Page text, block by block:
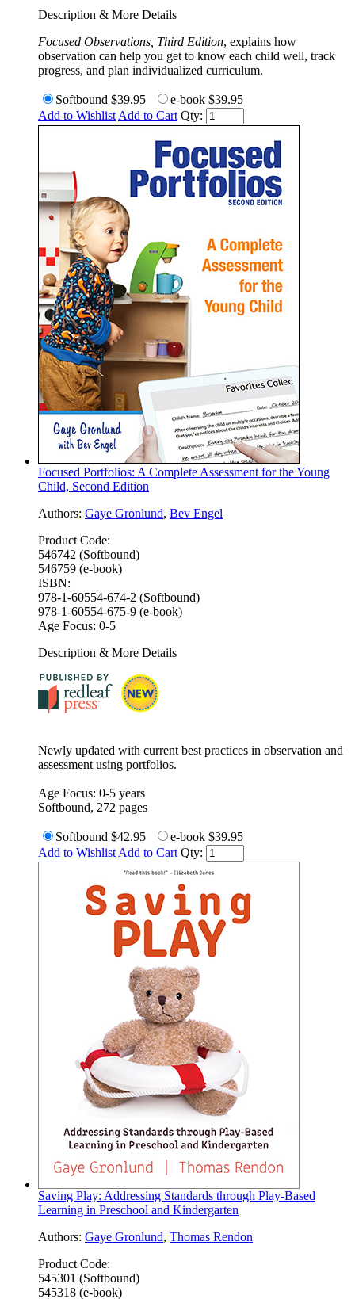
Description & More Details
Focused Observations, Third Edition, explains how
observation can help you get to know each child well, track
progress, and plan individualized curriculum.
Softbound $39.95 e-book $39.95
Add to Wishlist Add to Cart Qty:
Focused Portfolios: A Complete Assessment for the Young
Child, Second Edition
Authors: Gaye Gronlund, Bev Engel
Product Code:
546742 (Softbound)
546759 (e-book)
ISBN:
978-1-60554-674-2 (Softbound)
978-1-60554-675-9 (e-book)
Age Focus: 0-5
Description & More Details
Newly updated with current best practices in observation and
assessment using portfolios.
Age Focus: 0-5 years
Softbound, 272 pages
Softbound $42.95 e-book $39.95
Add to Wishlist Add to Cart Qty:
Saving Play: Addressing Standards through Play-Based
Learning in Preschool and Kindergarten
Authors: Gaye Gronlund, Thomas Rendon
Product Code:
545301 (Softbound)
545318 (e-book)